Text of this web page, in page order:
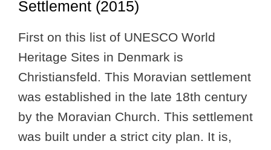
Settlement (2015)
First on this list of UNESCO World
Heritage Sites in Denmark is
Christiansfeld. This Moravian settlement
was established in the late 18th century
by the Moravian Church. This settlement
was built under a strict city plan. It is,